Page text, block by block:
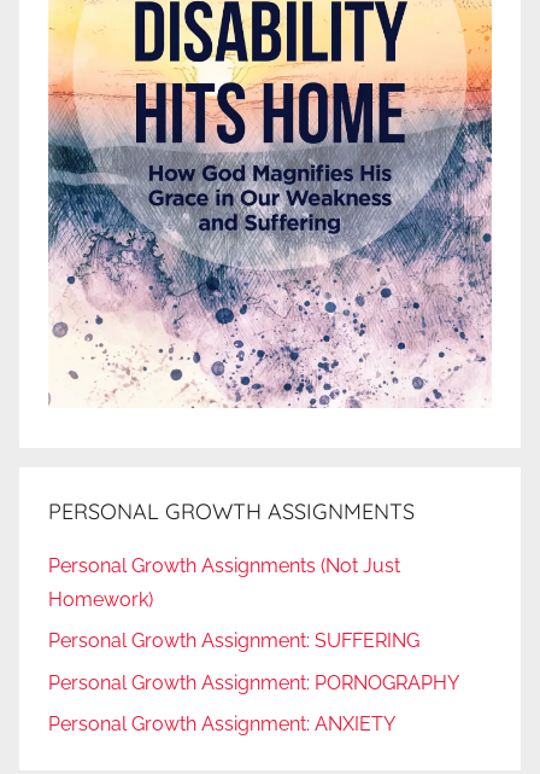
PERSONAL GROWTH ASSIGNMENTS
Personal Growth Assignments (Not Just
Homework)
Personal Growth Assignment: SUFFERING
Personal Growth Assignment: PORNOGRAPHY
Personal Growth Assignment: ANXIETY